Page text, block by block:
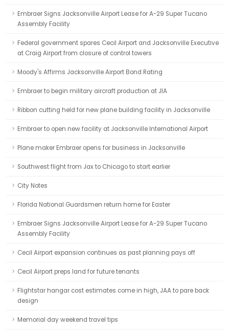
Embraer Signs Jacksonville Airport Lease for A-29 Super Tucano
Assembly Facility
Federal government spares Cecil Airport and Jacksonville Executive
at Craig Airport from closure of control towers
Moody's Affirms Jacksonville Airport Bond Rating
Embraer to begin military aircraft production at JIA
Ribbon cutting held for new plane building facility in Jacksonville
Embraer to open new facility at Jacksonville International Airport
Plane maker Embraer opens for business in Jacksonville
Southwest flight from Jax to Chicago to start earlier
City Notes
Florida National Guardsmen return home for Easter
Embraer Signs Jacksonville Airport Lease for A-29 Super Tucano
Assembly Facility
Cecil Airport expansion continues as past planning pays off
Cecil Airport preps land for future tenants
Flightstar hangar cost estimates come in high, JAA to pare back
design
Memorial day weekend travel tips